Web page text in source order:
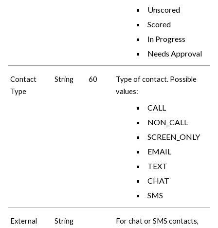
Unscored
Scored
In Progress
Needs Approval
Contact
Type
String 60
Type of contact. Possible
values:
CALL
NON_CALL
SCREEN_ONLY
EMAIL
TEXT
CHAT
SMS
External
String
For chat or SMS contacts,